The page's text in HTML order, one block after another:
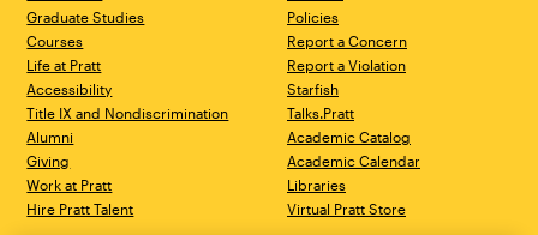
Graduate Studies
Courses
Life at Pratt
Accessibility
Title IX and Nondiscrimination
Alumni
Giving
Work at Pratt
Hire Pratt Talent
Policies
Report a Concern
Report a Violation
Starfish
Talks.Pratt
Academic Catalog
Academic Calendar
Libraries
Virtual Pratt Store